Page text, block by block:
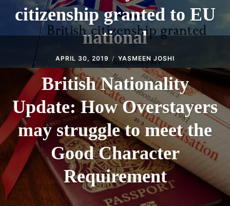
citizenship granted to EU
national
APRIL 30, 2019 YASMEEN JOSHI
British Nationality
Update: How Overstayers
may struggle to meet the
Good Character
Requirement